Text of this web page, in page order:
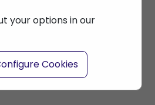
your options in our
Cookies